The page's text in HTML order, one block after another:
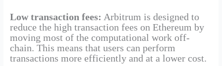
Low transaction fees: Arbitrum is designed to
reduce the high transaction fees on Ethereum by
moving most of the computational work off-
chain. This means that users can perform
transactions more efficiently and at a lower cost.